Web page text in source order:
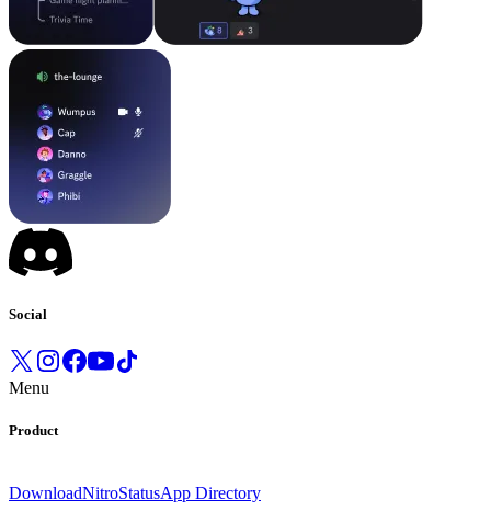
Social
Menu
Product
DownloadNitroStatusApp Directory